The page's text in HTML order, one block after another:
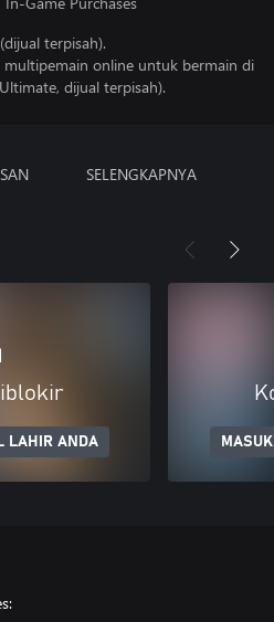
terpisah).
online untuk bermain di
dijual terpisah).
SELENGKAPNYA
LAHIR ANDA